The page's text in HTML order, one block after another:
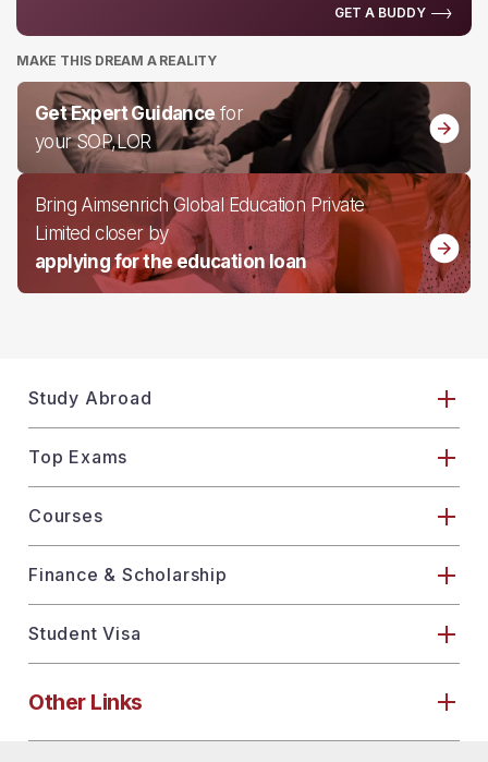
GET A BUDDY
MAKE THIS DREAM A REALITY
Get Expert Guidance for
your SOP,LOR
Bring Aimsenrich Global Education Private
Limited closer by
applying for the education loan
Study Abroad
Top Exams
Courses
Finance & Scholarship
Student Visa
Other Links